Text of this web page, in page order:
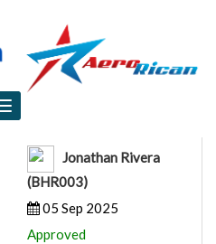
Toggle
Jonathan Rivera
(BHR003)
05 Sep 2025
Approved